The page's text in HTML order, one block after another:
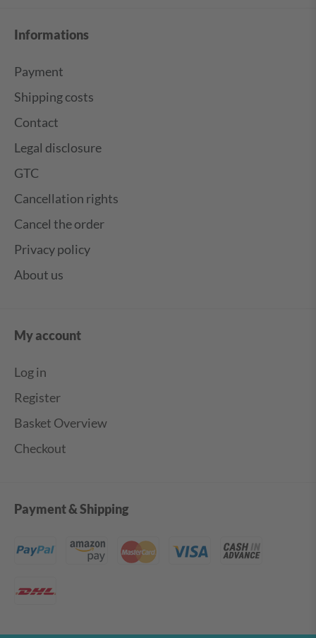
Informations
Payment
Shipping costs
Contact
Legal disclosure
GTC
Cancellation rights
Cancel the order
Privacy policy
About us
My account
Log in
Register
Basket Overview
Checkout
Payment & Shipping